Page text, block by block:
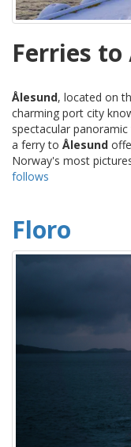
Ferries to
Ålesund, located on
charming port city
spectacular
a ferry to Ålesund
Norway's most
follows
Floro